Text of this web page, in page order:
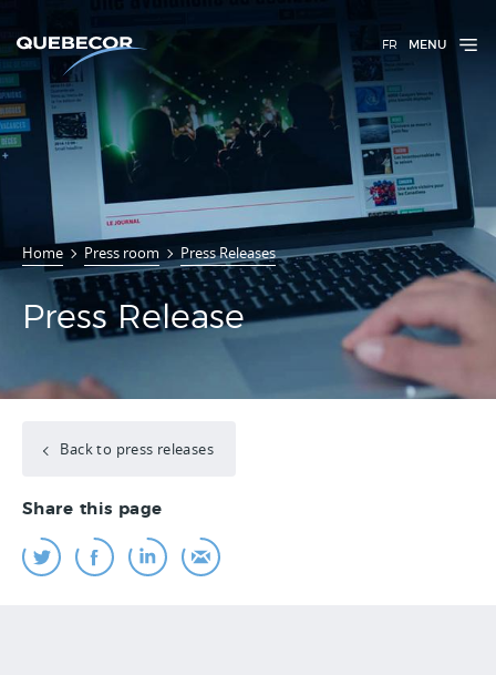
FR MENU
Home Press room Press Releases
Press Release
Back to press releases
Share this page